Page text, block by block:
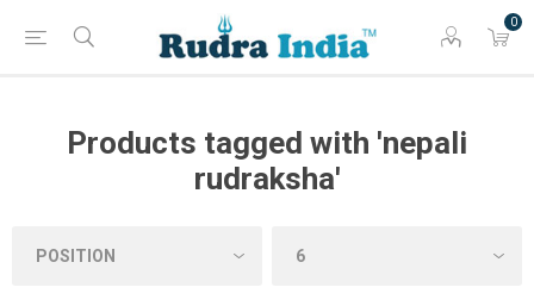
0
Products tagged with 'nepali
rudraksha'